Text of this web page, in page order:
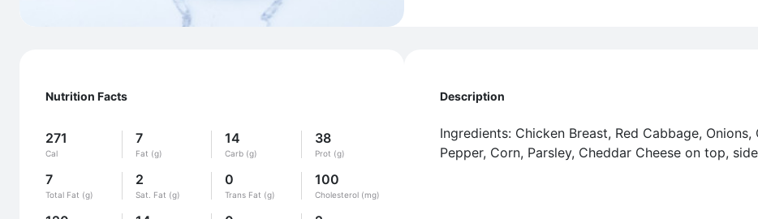
Nutrition Facts
271
Cal
7
Fat (g)
14
Carb (g)
38
Prot (g)
7
Total Fat (g)
2
Sat. Fat (g)
0
Trans Fat (g)
100
Cholesterol (mg)
Description
Ingredients: Chicken Breast, Red Cabbage, Onions,
Pepper, Corn, Parsley, Cheddar Cheese on top,